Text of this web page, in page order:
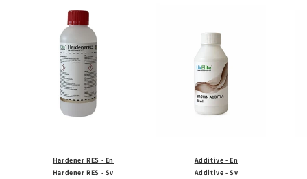
Hardener RES - En
Hardener RES - Sv
Additive - En
Additive - Sv